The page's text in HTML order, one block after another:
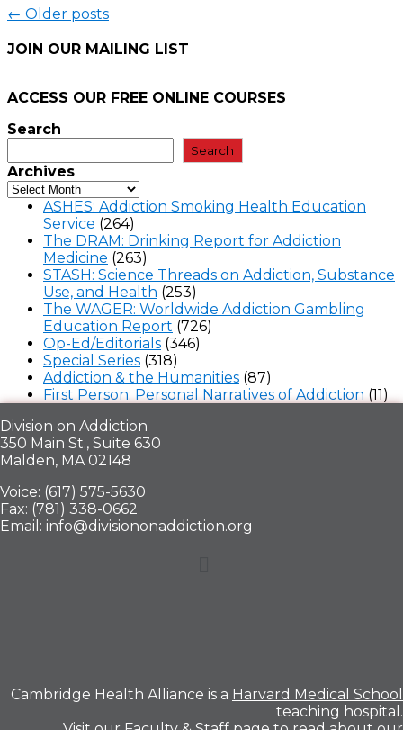
Posts
navigation
← Older posts
JOIN OUR MAILING LIST
ACCESS OUR FREE ONLINE COURSES
Search
Search
Archives
ASHES: Addiction Smoking Health Education
Service (264)
The DRAM: Drinking Report for Addiction
Medicine (263)
STASH: Science Threads on Addiction, Substance
Use, and Health (253)
The WAGER: Worldwide Addiction Gambling
Education Report (726)
Op-Ed/Editorials (346)
Special Series (318)
Addiction & the Humanities (87)
First Person: Personal Narratives of Addiction (11)
Division on Addiction
350 Main St., Suite 630
Malden, MA 02148
Voice: (617) 575-5630
Fax: (781) 338-0662
Email: info@divisiononaddiction.org
Cambridge Health Alliance is a Harvard Medical School
teaching hospital.